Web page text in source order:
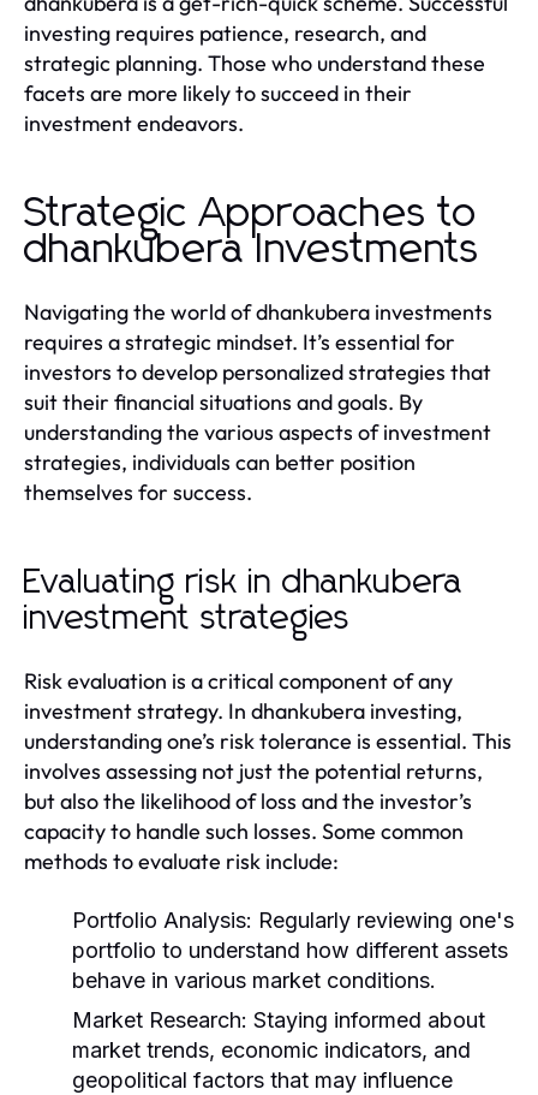
investing requires patience, research, and
strategic planning. Those who understand these
facets are more likely to succeed in their
investment endeavors.
Strategic Approaches to
dhankubera Investments
Navigating the world of dhankubera investments
requires a strategic mindset. It’s essential for
investors to develop personalized strategies that
suit their financial situations and goals. By
understanding the various aspects of investment
strategies, individuals can better position
themselves for success.
Evaluating risk in dhankubera
investment strategies
Risk evaluation is a critical component of any
investment strategy. In dhankubera investing,
understanding one’s risk tolerance is essential. This
involves assessing not just the potential returns,
but also the likelihood of loss and the investor’s
capacity to handle such losses. Some common
methods to evaluate risk include:
Portfolio Analysis: Regularly reviewing one's
portfolio to understand how different assets
behave in various market conditions.
Market Research: Staying informed about
market trends, economic indicators, and
geopolitical factors that may influence